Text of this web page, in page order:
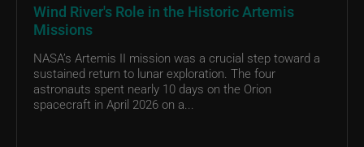
Wind River's Role in the Historic Artemis
Missions
NASA’s Artemis II mission was a crucial step toward a
sustained return to lunar exploration. The four
astronauts spent nearly 10 days on the Orion
spacecraft in April 2026 on a...